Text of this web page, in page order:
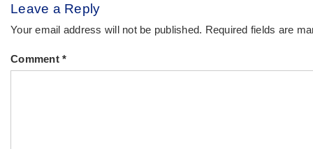
Leave a Reply
Your email address will not be published. Required fields are
Comment *